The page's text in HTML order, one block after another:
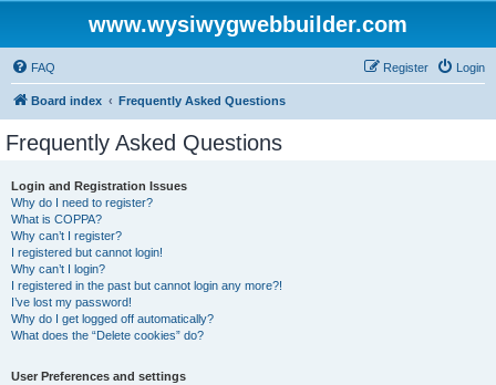
www.wysiwygwebbuilder.com
FAQ Login
Register
Board index Frequently Asked Questions
Frequently Asked Questions
Login and Registration Issues
Why do I need to register?
What is COPPA?
Why can’t I register?
I registered but cannot login!
Why can’t I login?
I registered in the past but cannot login any more?!
I’ve lost my password!
Why do I get logged off automatically?
What does the “Delete cookies” do?
User Preferences and settings